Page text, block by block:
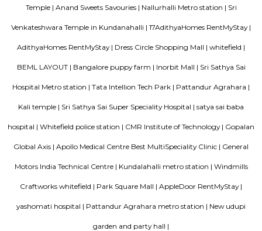
budget and your lifestyle.Mahaveer Tranquil in Nallurhalli, Bangalore
a perfect combination of comfort and style, specifically designed
This housing society is now ready to be called home as families have
MC FORTUNE
MC Fortune reflects the aspirations of an affordable and yet world-class
green neighborhood of ITPL, MC Fortune is 'the' address to
DivyaSree Republic of Whitefield
of EPIP Zone Whitefield that serves as a central point for a family.